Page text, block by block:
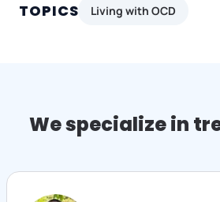
TOPICS Living with OCD
We specialize in